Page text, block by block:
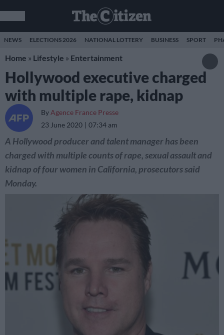
NEWS ELECTIONS 2026 NATIONAL LOTTERY BUSINESS SPORT
Home » Lifestyle » Entertainment
Hollywood executive charged
with multiple rape, kidnap
By Agence France Presse
23 June 2020
07:34 am
A Hollywood producer and talent manager has been
charged with multiple counts of rape, sexual assault and
kidnap of four women in California, prosecutors said
Monday.